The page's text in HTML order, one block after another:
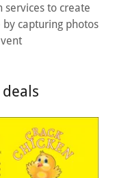
services to create
capturing photos